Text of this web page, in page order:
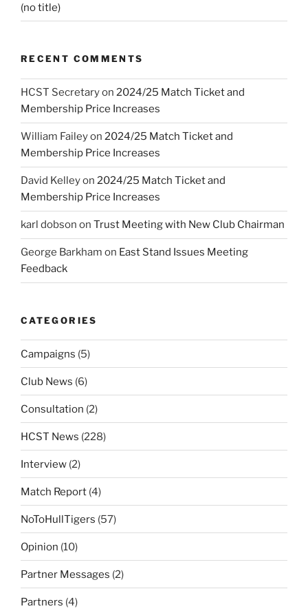
(no title)
RECENT COMMENTS
HCST Secretaryon 2024/25 Match Ticket and
Membership Price Increases
William Faileyon 2024/25 Match Ticket and
Membership Price Increases
David Kelleyon 2024/25 Match Ticket and
Membership Price Increases
karl dobson on Trust Meeting with New Club Chairman
George Barkham on East Stand Issues Meeting
Feedback
CATEGORIES
Campaigns (5)
Club News (6)
Consultation (2)
HCST News (228)
Interview (2)
Match Report (4)
NoToHullTigers (57)
Opinion (10)
Partner Messages (2)
Partners (4)